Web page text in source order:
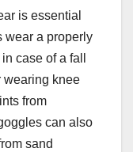
is essential
wear a properly
case of a fall
wearing knee
from
can also
sand